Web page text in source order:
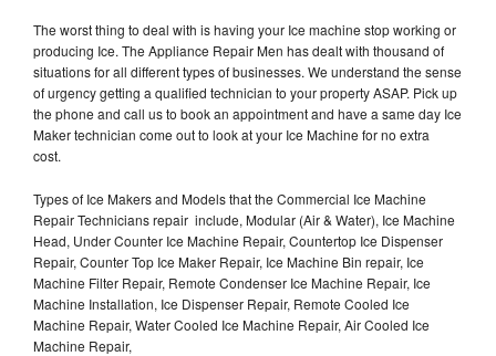
The worst thing to deal with is having your Ice machine stop working or
producing Ice. The Appliance Repair Men has dealt with thousand of
situations for all different types of businesses. We understand the sense
of urgency getting a qualified technician to your property ASAP. Pick up
the phone and call us to book an appointment and have a same day Ice
Maker technician come out to look at your Ice Machine for no extra
cost.
Types of Ice Makers and Models that the Commercial Ice Machine
Repair Technicians repair include, Modular (Air & Water), Ice Machine
Head, Under Counter Ice Machine Repair, Countertop Ice Dispenser
Repair, Counter Top Ice Maker Repair, Ice Machine Bin repair, Ice
Machine Filter Repair, Remote Condenser Ice Machine Repair, Ice
Machine Installation, Ice Dispenser Repair, Remote Cooled Ice
Machine Repair, Water Cooled Ice Machine Repair, Air Cooled Ice
Machine Repair,